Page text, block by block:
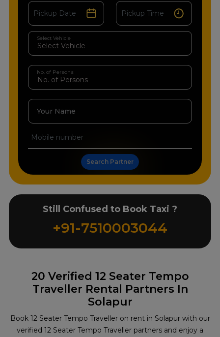
20 Verified 12 Seater Tempo
Traveller Rental Partners In
Solapur
Book 12 Seater Tempo Traveller on rent in Solapur with our
verified 12 Seater Tempo Traveller partners and enjoy a
Select Vehicle
No. of Persons
Your Name
Search Partner
Still Confused to Book Taxi ?
+91-7510003044